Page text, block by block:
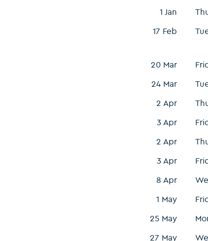
1 Jan
17 Feb
20 Mar
24 Mar
2 Apr
3 Apr
2 Apr
3 Apr
8 Apr
1 May
25 May
27 May